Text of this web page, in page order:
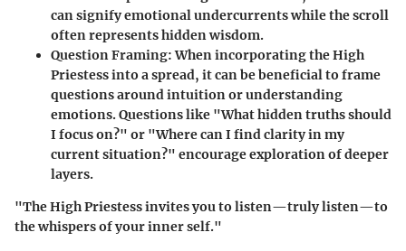
can signify emotional undercurrents while the scroll
often represents hidden wisdom.
Question Framing: When incorporating the High
Priestess into a spread, it can be beneficial to frame
questions around intuition or understanding
emotions. Questions like "What hidden truths should
I focus on?" or "Where can I find clarity in my
current situation?" encourage exploration of deeper
layers.
"The High Priestess invites you to listen—truly listen—to
the whispers of your inner self."